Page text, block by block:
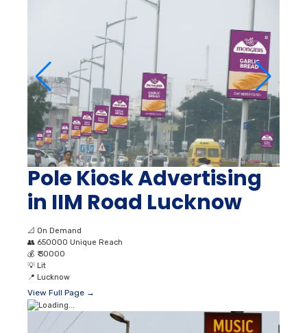
Pole Kiosk Advertising
in IIM Road Lucknow
📐 On Demand
👥 650000 Unique Reach
💰 ₹ 30000
💡 Lit
📍 Lucknow
View Full Page →